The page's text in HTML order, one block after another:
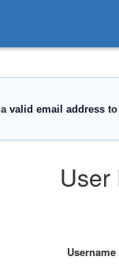
User
Username